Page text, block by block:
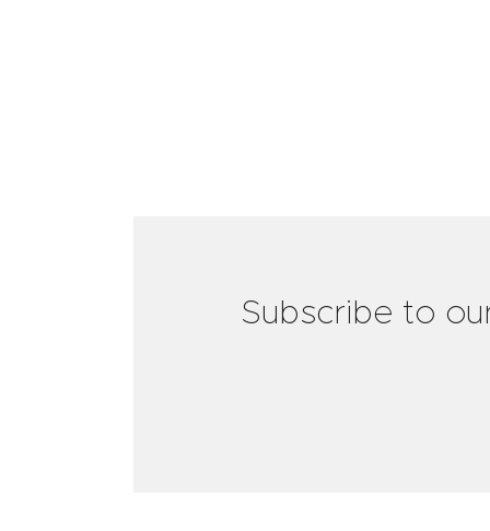
Subscribe to